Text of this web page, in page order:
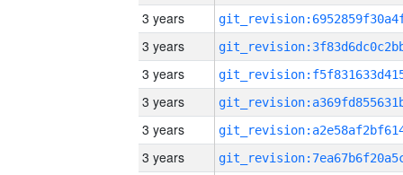
3 years
3 years
3 years
3 years
3 years
3 years